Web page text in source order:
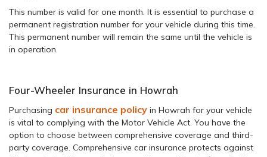
This number is valid for one month. It is essential to purchase a
permanent registration number for your vehicle during this time.
This permanent number will remain the same until the vehicle is
in operation.
Four-Wheeler Insurance in Howrah
Purchasing car insurance policy in Howrah for your vehicle
is vital to complying with the Motor Vehicle Act. You have the
option to choose between comprehensive coverage and third-
party coverage. Comprehensive car insurance protects against